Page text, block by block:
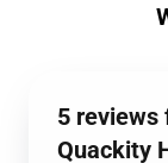
5 reviews
Quackity